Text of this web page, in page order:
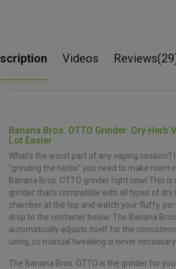
Videos
Banana Bros. OTTO Grinder: Dry Herb
Lot Easier
What’s the worst part of any vaping session?
“grinding the herbs” you need to make room
Banana Bros. OTTO grinder right now! This
grinder that’s compatible with all types of dry
chamber at the top and watch your fluffy,
drop to the container below. The Banana
automatically adjusts itself for the
using, so manual tweaking is never necessary.
The Banana Bros. OTTO is the grinder for